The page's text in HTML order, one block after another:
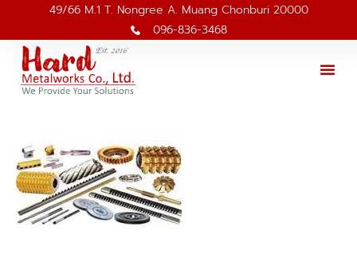
49/66 M.1 T. Nongree A. Muang Chonburi 20000
096-836-3468